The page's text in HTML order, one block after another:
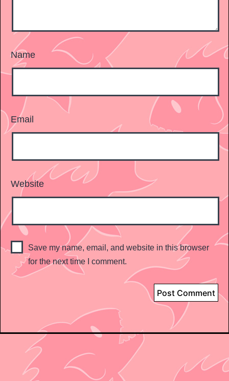
Name
Email
Website
Save my name, email, and website in this browser
for the next time I comment.